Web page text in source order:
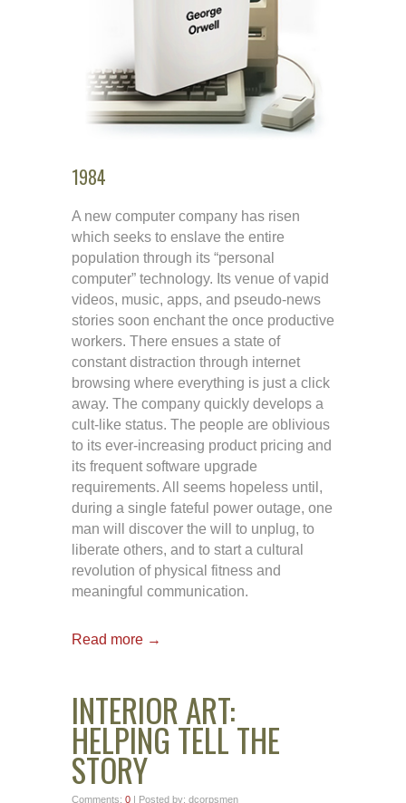
1984
A new computer company has risen
which seeks to enslave the entire
population through its “personal
computer” technology. Its venue of vapid
videos, music, apps, and pseudo-news
stories soon enchant the once productive
workers. There ensues a state of
constant distraction through internet
browsing where everything is just a click
away. The company quickly develops a
cult-like status. The people are oblivious
to its ever-increasing product pricing and
its frequent software upgrade
requirements. All seems hopeless until,
during a single fateful power outage, one
man will discover the will to unplug, to
liberate others, and to start a cultural
revolution of physical fitness and
meaningful communication.
Read more →
INTERIOR ART:
HELPING TELL THE
STORY
Comments: 0 | Posted by: dcorpsmen